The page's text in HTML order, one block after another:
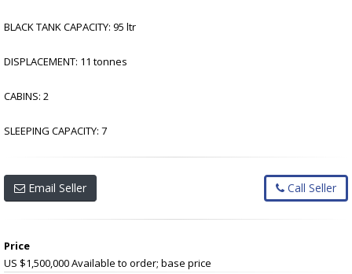
BLACK TANK CAPACITY: 95 ltr
DISPLACEMENT: 11 tonnes
CABINS: 2
SLEEPING CAPACITY: 7
Email Seller Call Seller
Price
US $1,500,000Available to order; base price